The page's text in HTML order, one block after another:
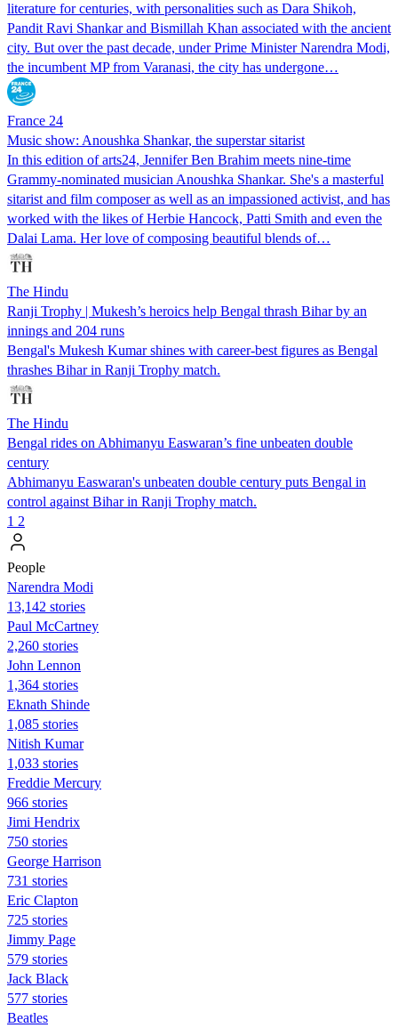
literature for centuries, with personalities such as Dara Shikoh,
Pandit Ravi Shankar and Bismillah Khan associated with the ancient
city. But over the past decade, under Prime Minister Narendra Modi,
the incumbent MP from Varanasi, the city has undergone…
France 24
Music show: Anoushka Shankar, the superstar sitarist
In this edition of arts24, Jennifer Ben Brahim meets nine-time
Grammy-nominated musician Anoushka Shankar. She's a masterful
sitarist and film composer as well as an impassioned activist, and has
worked with the likes of Herbie Hancock, Patti Smith and even the
Dalai Lama. Her love of composing beautiful blends of…
The Hindu
Ranji Trophy | Mukesh’s heroics help Bengal thrash Bihar by an
innings and 204 runs
Bengal's Mukesh Kumar shines with career-best figures as Bengal
thrashes Bihar in Ranji Trophy match.
The Hindu
Bengal rides on Abhimanyu Easwaran’s fine unbeaten double
century
Abhimanyu Easwaran's unbeaten double century puts Bengal in
control against Bihar in Ranji Trophy match.
1 2
People
Narendra Modi
13,142 stories
Paul McCartney
2,260 stories
John Lennon
1,364 stories
Eknath Shinde
1,085 stories
Nitish Kumar
1,033 stories
Freddie Mercury
966 stories
Jimi Hendrix
750 stories
George Harrison
731 stories
Eric Clapton
725 stories
Jimmy Page
579 stories
Jack Black
577 stories
Beatles